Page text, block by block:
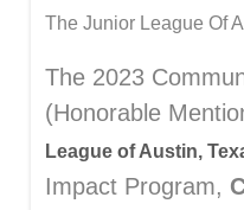
The Junior League Of
The 2023
(Honorable
League of Austin,
Impact Program,